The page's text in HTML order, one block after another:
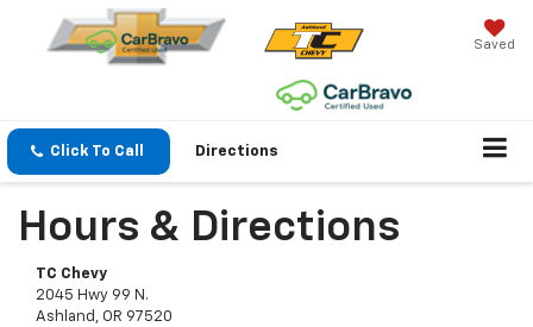
Saved
Click To Call Directions
Hours & Directions
TC Chevy
2045 Hwy 99 N.
Ashland, OR 97520